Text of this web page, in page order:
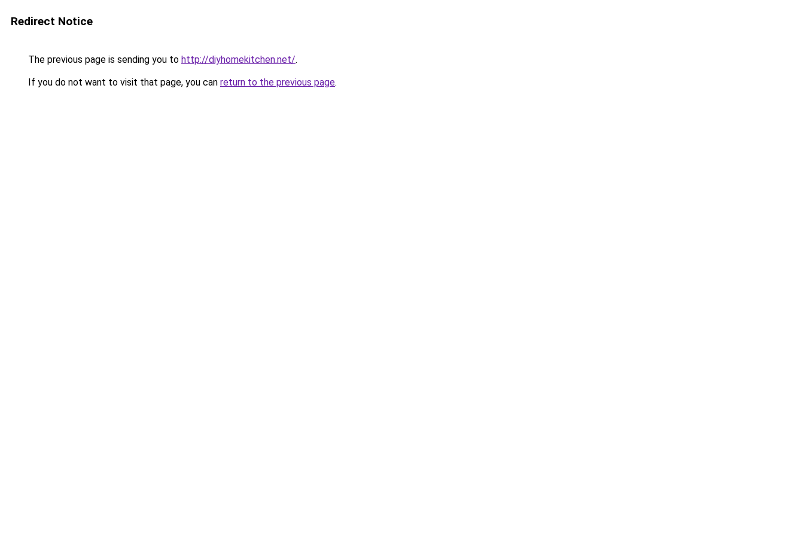
Redirect Notice
The previous page is sending you to http://diyhomekitchen.net/.
If you do not want to visit that page, you can return to the previous page.